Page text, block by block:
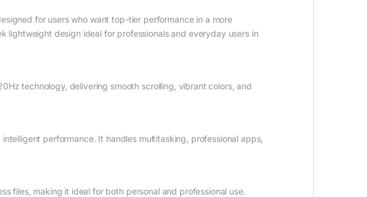
for users who want top-tier performance in a more
lightweight design ideal for professionals and everyday users in
technology, delivering smooth scrolling, vibrant colors, and
performance. It handles multitasking, professional apps,
files, making it ideal for both personal and professional use.